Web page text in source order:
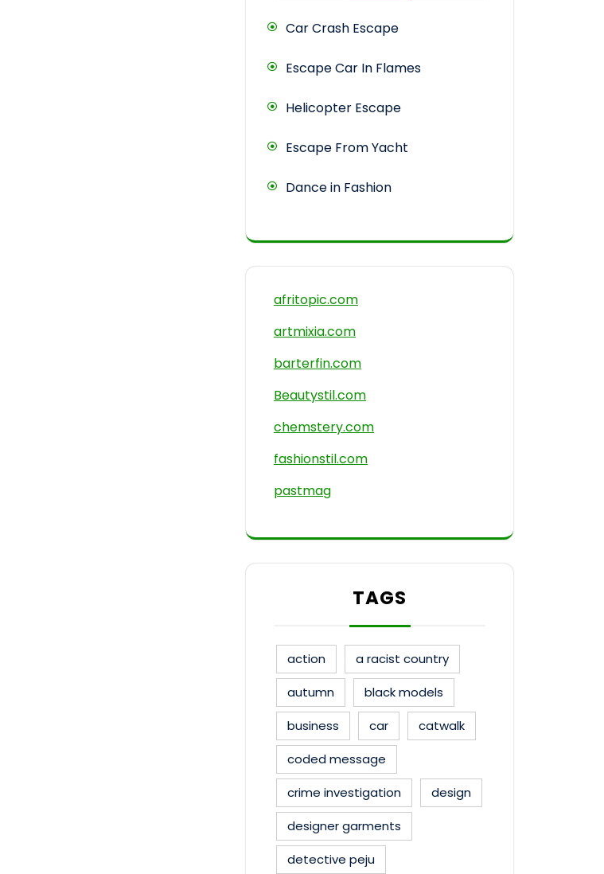
Car Crash Escape
Escape Car In Flames
Helicopter Escape
Escape From Yacht
Dance in Fashion
afritopic.com
artmixia.com
barterfin.com
Beautystil.com
chemstery.com
fashionstil.com
pastmag
TAGS
action
a racist country
autumn
black models
business
car
catwalk
coded message
crime investigation
design
designer garments
detective peju